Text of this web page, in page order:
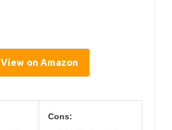
View on Amazon
Cons: